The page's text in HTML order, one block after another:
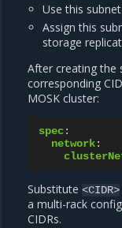
Use this
Assign this
storage
After creating the
corresponding
MOSK cluster:
spec:
network:
Substitute<CIDR>
a multi-rack
CIDRs.